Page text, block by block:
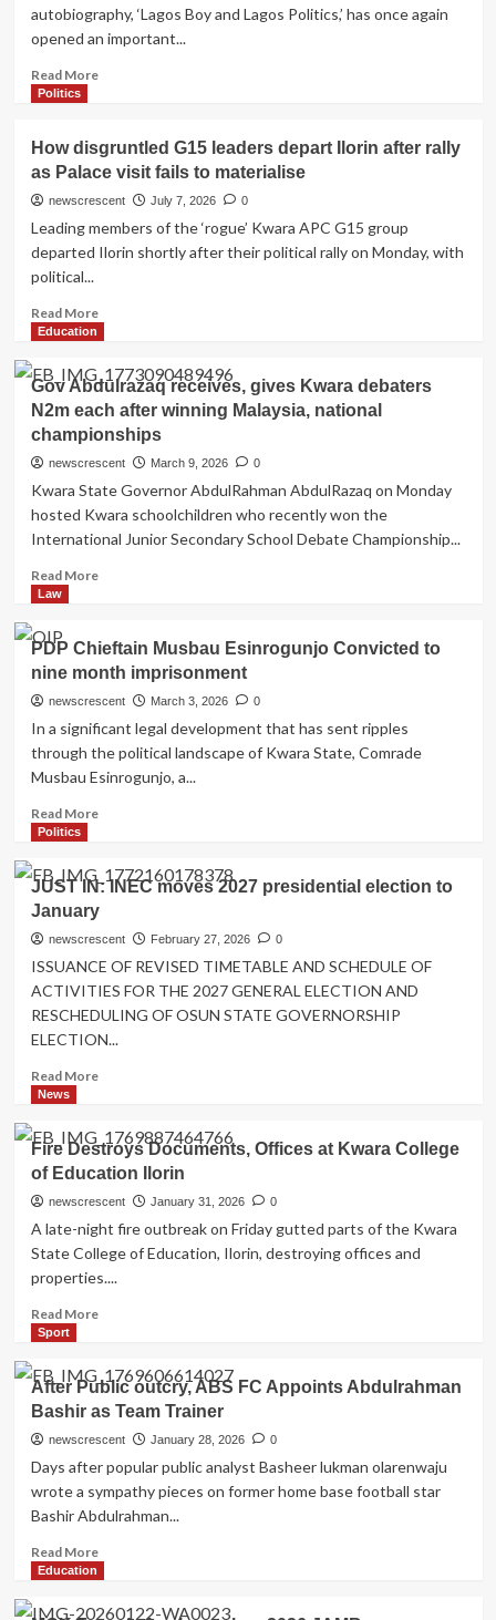
Entrance
Examination
1
autobiography, ‘Lagos Boy and Lagos Politics,’ has once again
opened an important...
Read MoreRead
APC
Should
Consider
Candidate
Politics
How disgruntled G15 leaders depart Ilorin after rally
as Palace visit fails to materialise
newscrescent July 7, 2026 0
Leading members of the ‘rogue’ Kwara APC G15 group
departed Ilorin shortly after their political rally on Monday, with
political...
Read MoreRead
How
disgruntled
G15
leaders
depart
after
rally
as
visit
materialise
Education
Gov Abdulrazaq receives, gives Kwara debaters
N2m each after winning Malaysia, national
championships
newscrescent March 9, 2026 0
Kwara State Governor AbdulRahman AbdulRazaq on Monday
hosted Kwara schoolchildren who recently won the
International Junior Secondary School Debate Championship...
Read MoreRead
Abdulrazaq
receives,
gives
debaters
N2m
each
national
championships
Law
PDP Chieftain Musbau Esinrogunjo Convicted to
nine month imprisonment
newscrescent March 3, 2026 0
In a significant legal development that has sent ripples
through the political landscape of Kwara State, Comrade
Musbau Esinrogunjo, a...
Read MoreRead
PDP
Chieftain
Musbau
Esinrogunjo
nine
month
imprisonment
Politics
JUST IN: INEC moves 2027 presidential election to
January
newscrescent February 27, 2026 0
ISSUANCE OF REVISED TIMETABLE AND SCHEDULE OF
ACTIVITIES FOR THE 2027 GENERAL ELECTION AND
RESCHEDULING OF OSUN STATE GOVERNORSHIP
ELECTION...
Read MoreRead
JUST
IN:
INEC
moves
presidential
election
to
News
Fire Destroys Documents, Offices at Kwara College
of Education Ilorin
newscrescent January 31, 2026 0
A late-night fire outbreak on Friday gutted parts of the Kwara
State College of Education, Ilorin, destroying offices and
properties....
Read MoreRead
Fire
Destroys
Documents,
Offices
Kwara
College
of
Ilorin
Sport
After Public outcry, ABS FC Appoints Abdulrahman
Bashir as Team Trainer
newscrescent January 28, 2026 0
Days after popular public analyst Basheer lukman olarenwaju
wrote a sympathy pieces on former home base football star
Bashir Abdulrahman...
Read MoreRead
After
Education